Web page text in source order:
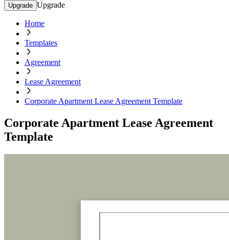
Upgrade Upgrade
Home
Templates
Agreement
Lease Agreement
Corporate Apartment Lease Agreement Template
Corporate Apartment Lease Agreement
Template